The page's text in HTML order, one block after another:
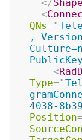
</
<
QNs="
,
<
Type="
4038-
Position=